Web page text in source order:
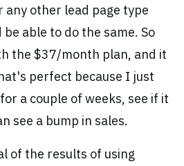
any other lead page type
able to do the same. So
the $37/month plan, and it
perfect because I just
a couple of weeks, see if it
see a bump in sales.
of the results of using